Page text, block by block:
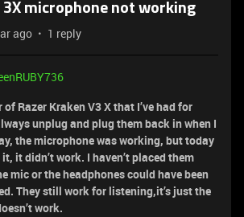
3X microphone not working
ago 1 reply
Razer Kraken V3 X that I’ve had for
unplug and plug them back in when I
the microphone was working, but today
it didn’t work. I haven’t placed them
mic or the headphones could have been
They still work for listening,it’s just the
work.